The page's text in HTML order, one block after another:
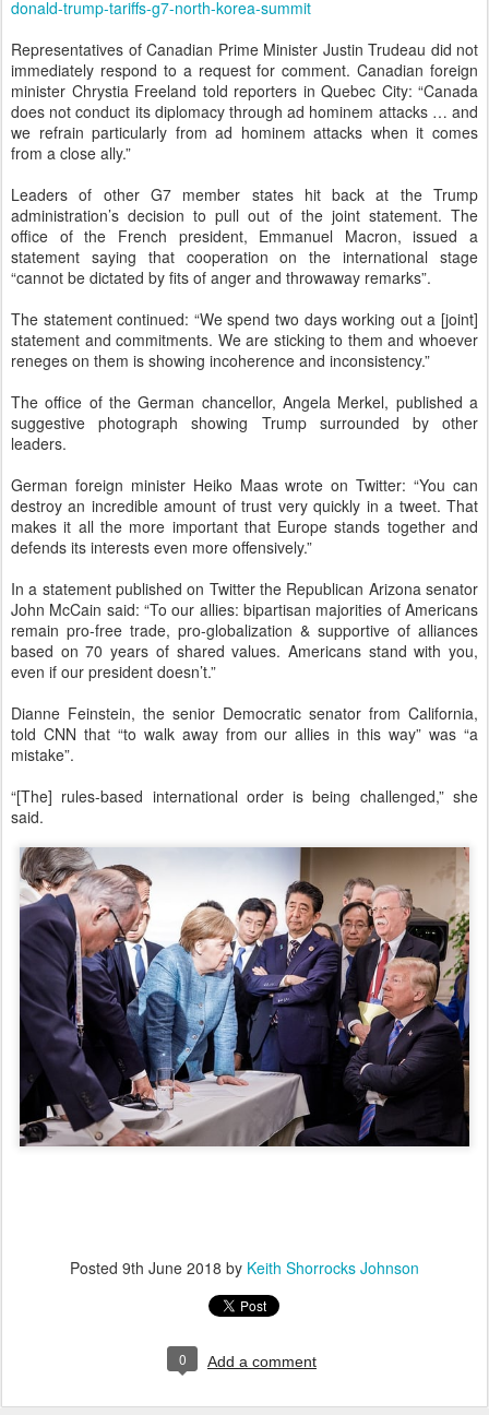
donald-trump-tariffs-g7-north-korea-summit
Representatives of Canadian Prime Minister Justin Trudeau did not
immediately respond to a request for comment. Canadian foreign
minister Chrystia Freeland told reporters in Quebec City: “Canada
does not conduct its diplomacy through ad hominem attacks … and
we refrain particularly from ad hominem attacks when it comes
from a close ally.”
Leaders of other G7 member states hit back at the Trump
administration’s decision to pull out of the joint statement. The
office of the French president, Emmanuel Macron, issued a
statement saying that cooperation on the international stage
“cannot be dictated by fits of anger and throwaway remarks”.
The statement continued: “We spend two days working out a [joint]
statement and commitments. We are sticking to them and whoever
reneges on them is showing incoherence and inconsistency.”
The office of the German chancellor, Angela Merkel, published a
suggestive photograph showing Trump surrounded by other
leaders.
German foreign minister Heiko Maas wrote on Twitter: “You can
destroy an incredible amount of trust very quickly in a tweet. That
makes it all the more important that Europe stands together and
defends its interests even more offensively.”
In a statement published on Twitter the Republican Arizona senator
John McCain said: “To our allies: bipartisan majorities of Americans
remain pro-free trade, pro-globalization & supportive of alliances
based on 70 years of shared values. Americans stand with you,
even if our president doesn’t.”
Dianne Feinstein, the senior Democratic senator from California,
told CNN that “to walk away from our allies in this way” was “a
mistake”.
“[The] rules-based international order is being challenged,” she
said.
Posted 9th June 2018 by Keith Shorrocks Johnson
0 Add a comment